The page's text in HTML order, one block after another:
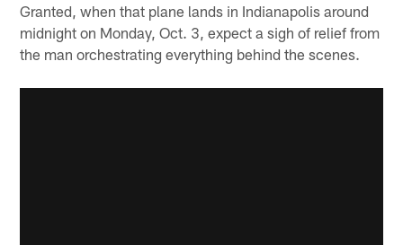
Granted, when that plane lands in Indianapolis around
midnight on Monday, Oct. 3, expect a sigh of relief from
the man orchestrating everything behind the scenes.